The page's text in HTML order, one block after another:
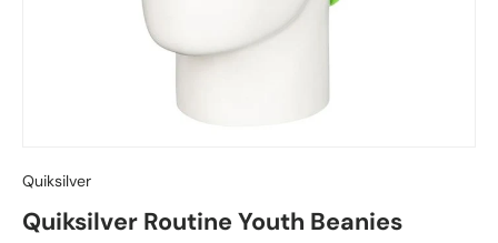
Quiksilver
Quiksilver Routine Youth Beanies